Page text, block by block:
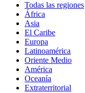
Todas las regiones
África
Asia
El Caribe
Europa
Latinoamérica
Oriente Medio
América
Oceanía
Extraterritorial